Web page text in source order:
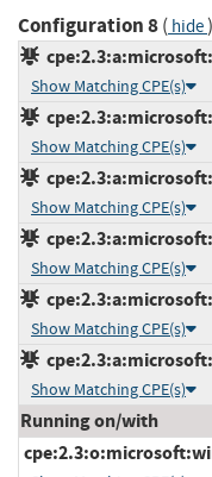
Configuration 8( hide)
Show Matching CPE(s)
Show Matching CPE(s)
Show Matching CPE(s)
Show Matching CPE(s)
Show Matching CPE(s)
Show Matching CPE(s)
Running on/with